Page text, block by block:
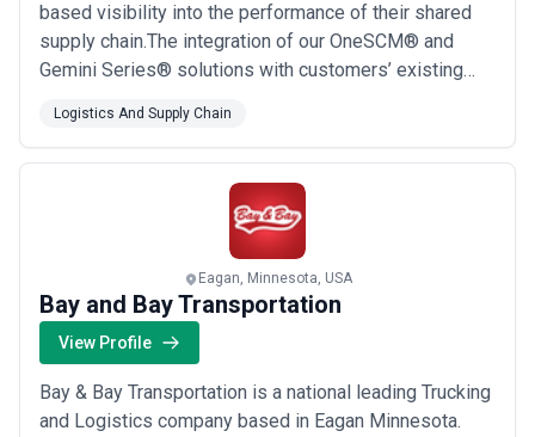
based visibility into the performance of their shared
supply chain.The integration of our OneSCM® and
Gemini Series® solutions with customers’ existing
truth” accessible to all stakeholders in real time.Our
single-portal system makes it easy to minimize
excess inventory and execute purchasing to ...
Logistics And Supply Chain
Eagan, Minnesota, USA
Bay and Bay Transportation
View Profile
Bay & Bay Transportation is a national leading Trucking
and Logistics company based in Eagan Minnesota.